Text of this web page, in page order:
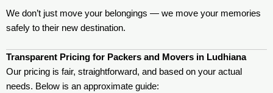
We don’t just move your belongings — we move your memories
safely to their new destination.
Transparent Pricing for Packers and Movers in Ludhiana
Our pricing is fair, straightforward, and based on your actual
needs. Below is an approximate guide: